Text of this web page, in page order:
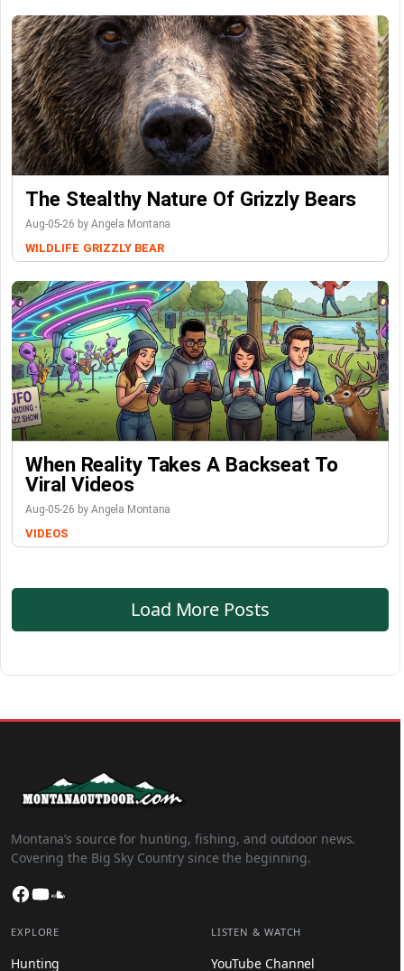
The Stealthy Nature Of Grizzly Bears
Aug-05-26 by Angela Montana
WILDLIFE GRIZZLY BEAR
When Reality Takes A Backseat To
Viral Videos
Aug-05-26 by Angela Montana
VIDEOS
Load More Posts
Montana’s source for hunting, fishing, and outdoor news.
Covering the Big Sky Country since the beginning.
Facebook
YouTube
EXPLORE
Hunting
LISTEN & WATCH
YouTube Channel